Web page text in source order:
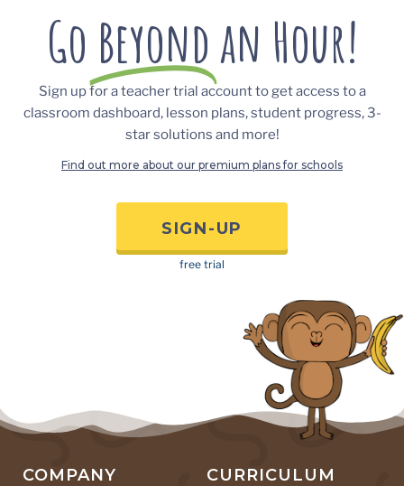
Go Beyondan Hour!
Sign up for a teacher trial account to get access to a
classroom dashboard, lesson plans, student progress, 3-
star solutions and more!
Find out more about our premium plans for schools
SIGN-UP
free trial
COMPANY CURRICULUM